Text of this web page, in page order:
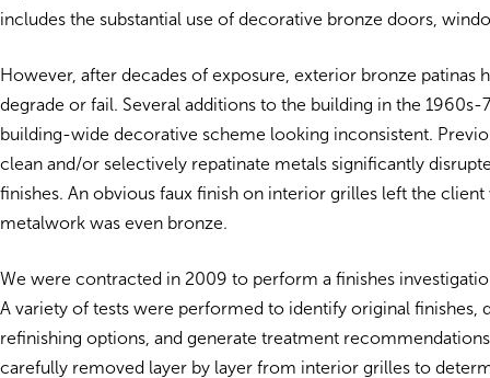
includes the substantial use of decorative bronze doors,
However, after decades of exposure, exterior bronze patinas
degrade or fail. Several additions to the building in the 1960s-
building-wide decorative scheme looking inconsistent.
clean and/or selectively repatinate metals significantly
finishes. An obvious faux finish on interior grilles left the
metalwork was even bronze.
We were contracted in 2009 to perform a finishes
A variety of tests were performed to identify original finishes,
refinishing options, and generate treatment
carefully removed layer by layer from interior grilles to